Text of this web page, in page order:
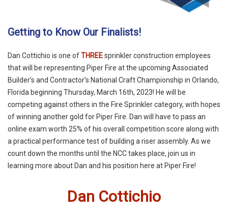
Getting to Know Our Finalists!
Dan Cottichio is one ofTHREEsprinkler construction employees
that will be representing Piper Fire at the upcoming Associated
Builder’s and Contractor’s National Craft Championship in Orlando,
Florida beginning Thursday, March 16th, 2023! He will be
competing against others in the Fire Sprinkler category, with hopes
of winning another gold for Piper Fire. Dan will have to pass an
online exam worth 25% of his overall competition score along with
a practical performance test of building a riser assembly. As we
count down the months until the NCC takes place, join us in
learning more about Dan and his position here at Piper Fire!
Dan Cottichio